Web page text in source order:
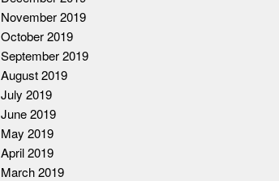
November 2019
October 2019
September 2019
August 2019
July 2019
June 2019
May 2019
April 2019
March 2019